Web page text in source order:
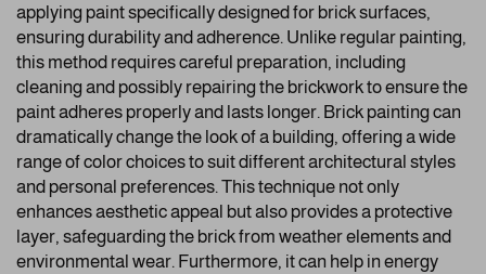
applying paint specifically designed for brick surfaces,
ensuring durability and adherence. Unlike regular painting,
this method requires careful preparation, including
cleaning and possibly repairing the brickwork to ensure the
paint adheres properly and lasts longer. Brick painting can
dramatically change the look of a building, offering a wide
range of color choices to suit different architectural styles
and personal preferences. This technique not only
enhances aesthetic appeal but also provides a protective
layer, safeguarding the brick from weather elements and
environmental wear. Furthermore, it can help in energy